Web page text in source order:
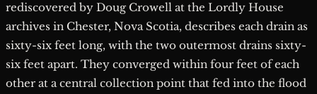
rediscovered by Doug Crowell at the Lordly House
archives in Chester, Nova Scotia, describes each drain as
sixty-six feet long, with the two outermost drains sixty-
six feet apart. They converged within four feet of each
other at a central collection point that fed into the flood